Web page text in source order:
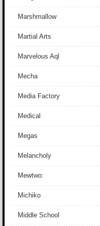
Marshmallow
Martial Arts
Marvelous Aql
Mecha
Media Factory
Medical
Megas
Melancholy
Mewtwo:
Michiko
Middle School